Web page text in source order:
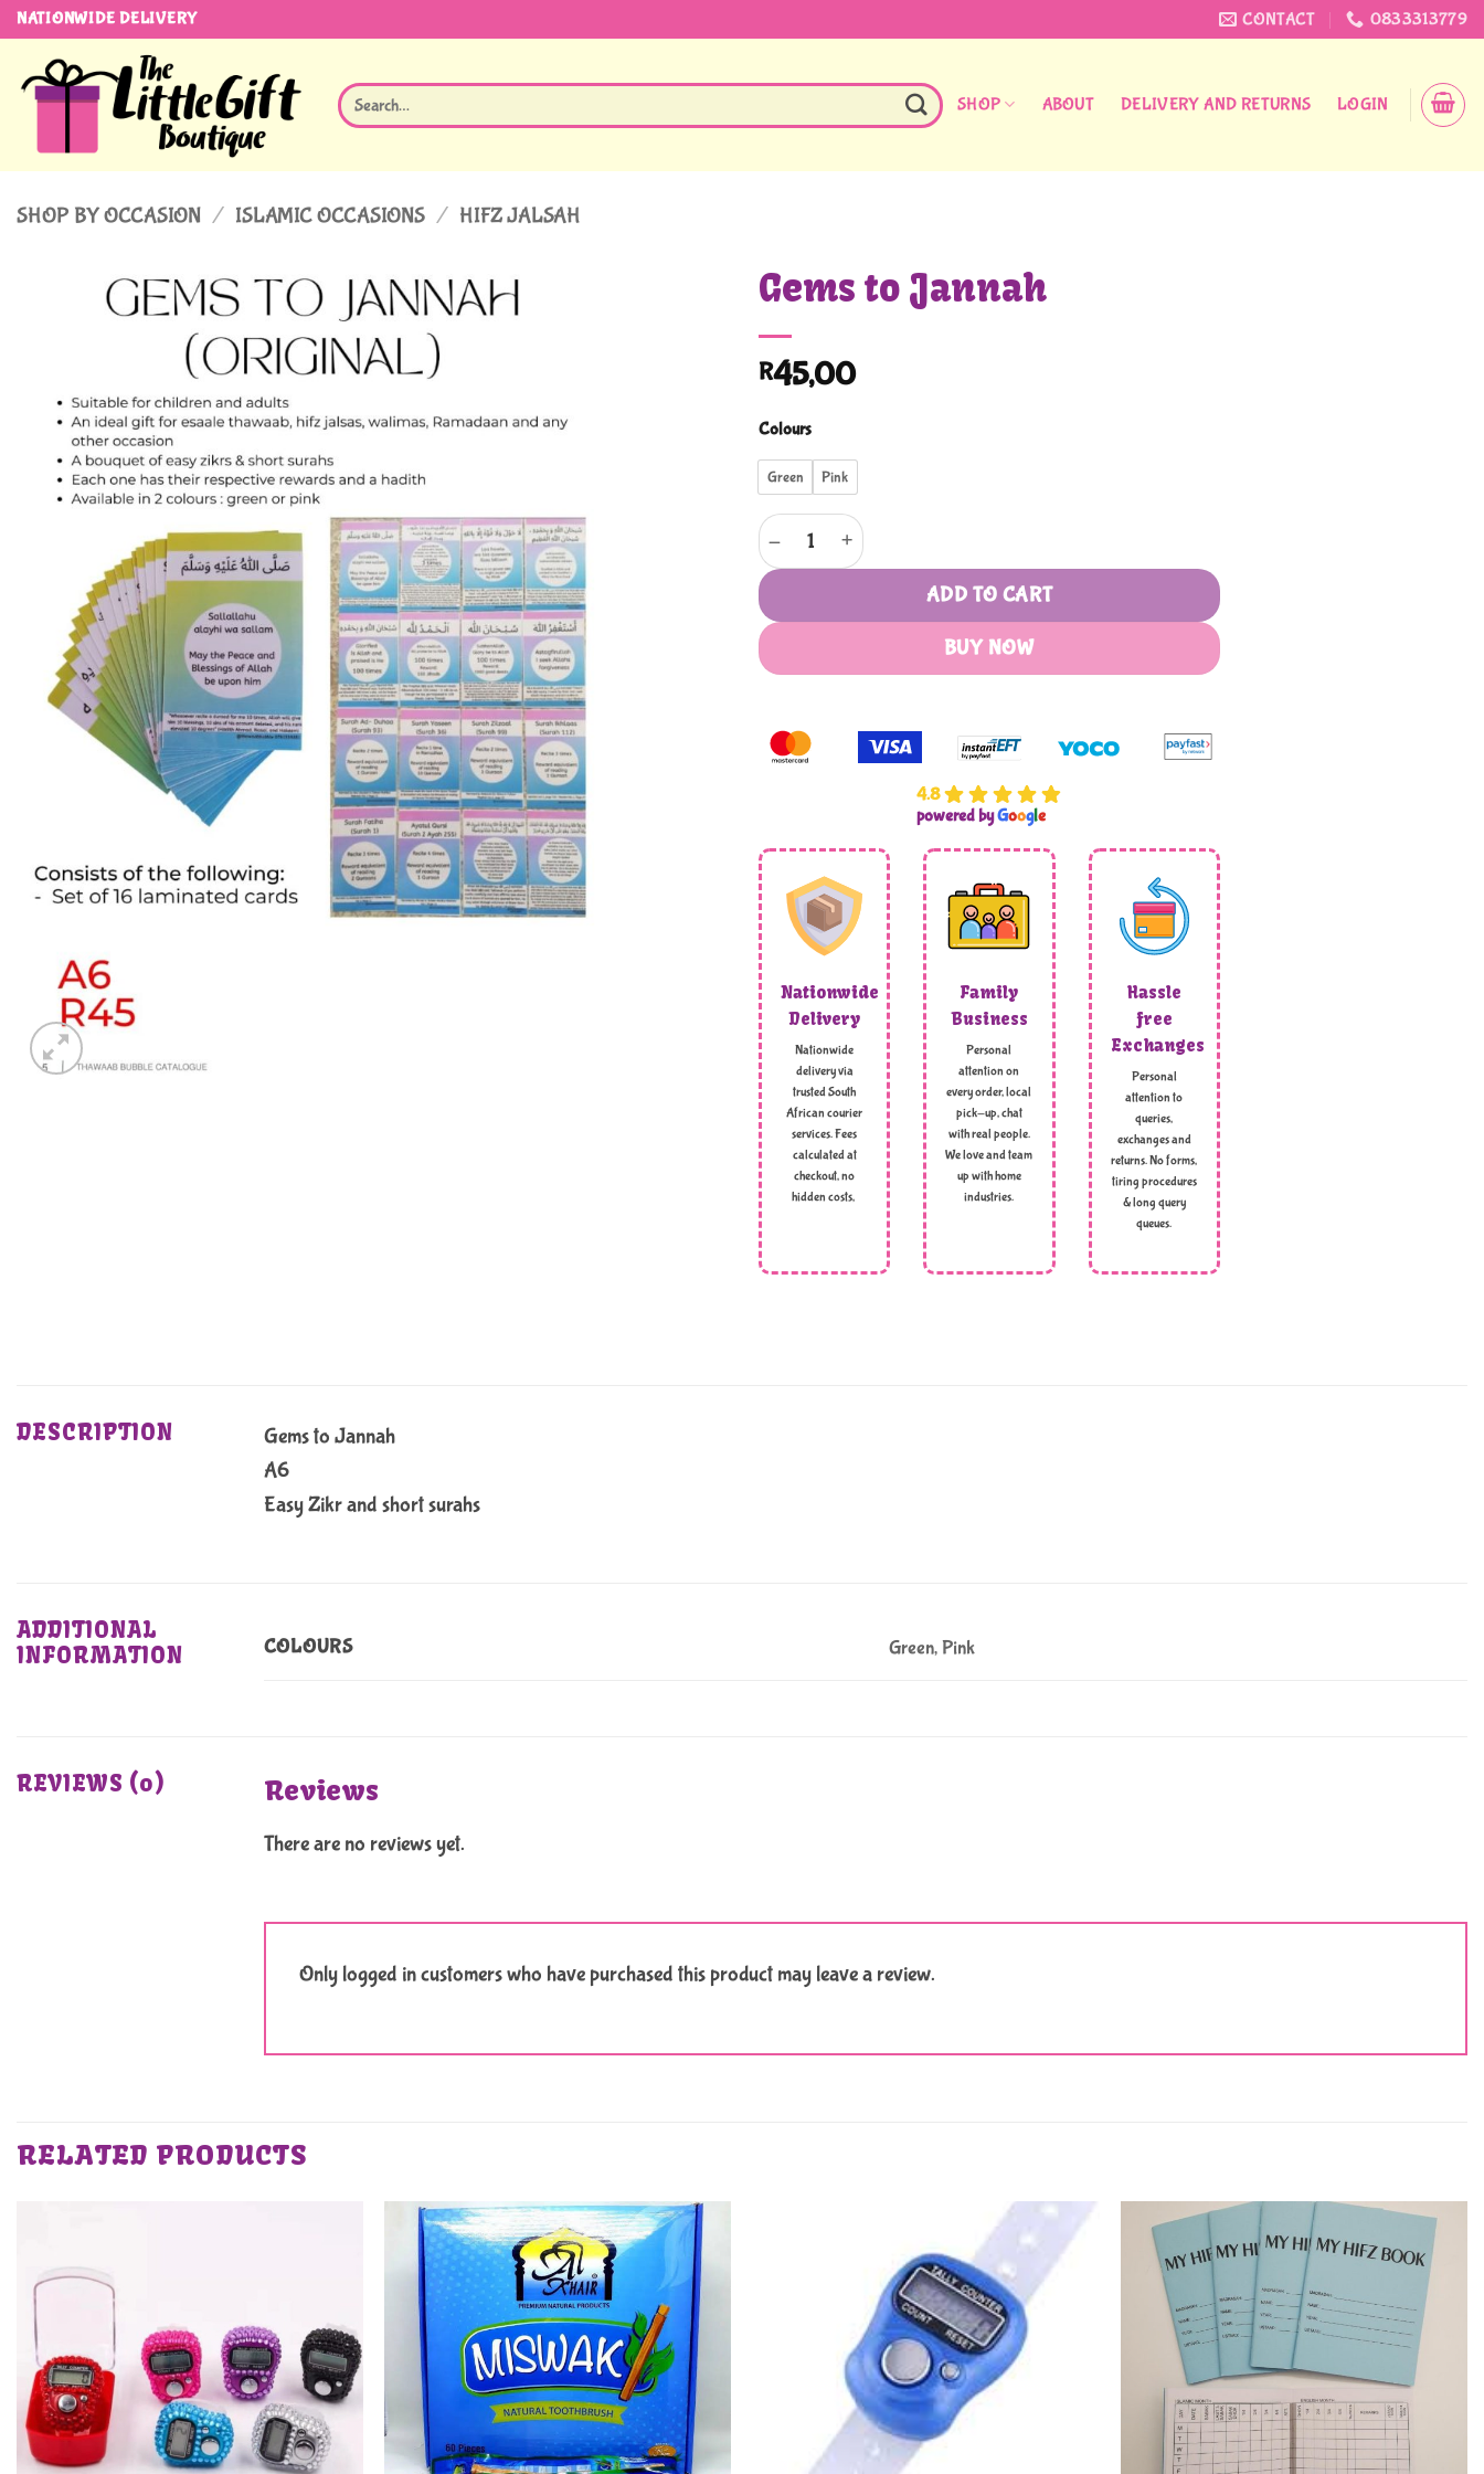
Skip
content
NATIONWIDE DELIVERY CONTACT 0833313779
Search
for:
SHOP ABOUT DELIVERY AND RETURNS LOGIN
SHOP BY OCCASION / ISLAMIC OCCASIONS / HIFZ JALSAH
Gems to Jannah
R45,00
Colours
Green Pink
Gems to Jannah quantity
ADD TO CART
BUY NOW
4.8
powered byGoogle
Nationwide
Delivery
Nationwide
delivery via
trusted South
African courier
services. Fees
calculated at
checkout, no
hidden costs,
Family
Business
Personal
attention on
every order, local
pick-up, chat
with real people.
We love and team
up with home
industries.
Hassle
free
Exchanges
Personal
attention to
queries,
exchanges and
returns. No forms,
tiring procedures
& long query
queues.
DESCRIPTION
Gems to Jannah
A6
Easy Zikr and short surahs
ADDITIONAL
INFORMATION
COLOURS Green, Pink
REVIEWS (0) Reviews
There are no reviews yet.
Only logged in customers who have purchased this product may leave a review.
RELATED PRODUCTS